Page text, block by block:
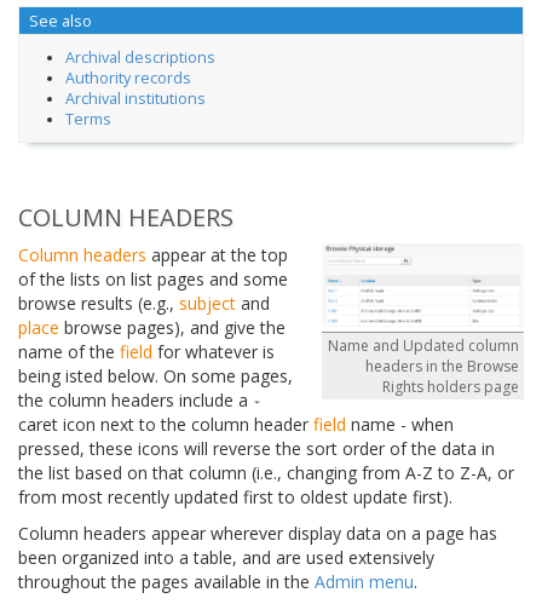
See also
Archival descriptions
Authority records
Archival institutions
Terms
COLUMN HEADERS
Name and Updated column
headers in the Browse
Rights holders page
Column headers appear at the top
of the lists on list pages and some
browse results (e.g., subject and
place browse pages), and give the
name of the field for whatever is
being isted below. On some pages,
the column headers include a
caret icon next to the column header field name - when
pressed, these icons will reverse the sort order of the data in
the list based on that column (i.e., changing from A-Z to Z-A, or
from most recently updated first to oldest update first).
Column headers appear wherever display data on a page has
been organized into a table, and are used extensively
throughout the pages available in the Admin menu.